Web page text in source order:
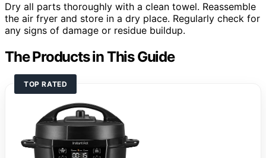
Dry all parts thoroughly with a clean towel. Reassemble
the air fryer and store in a dry place. Regularly check for
any signs of damage or residue buildup.
The Products in This Guide
TOP RATED